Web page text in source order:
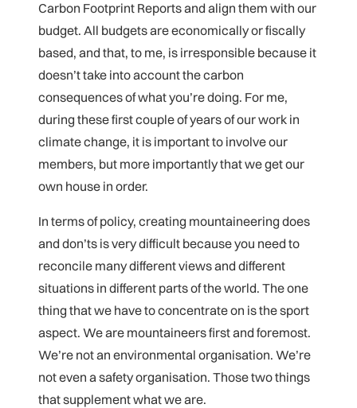
Carbon Footprint Reports and align them with our
budget. All budgets are economically or fiscally
based, and that, to me, is irresponsible because it
doesn’t take into account the carbon
consequences of what you’re doing. For me,
during these first couple of years of our work in
climate change, it is important to involve our
members, but more importantly that we get our
own house in order.
In terms of policy, creating mountaineering does
and don’ts is very difficult because you need to
reconcile many different views and different
situations in different parts of the world. The one
thing that we have to concentrate on is the sport
aspect. We are mountaineers first and foremost.
We’re not an environmental organisation. We’re
not even a safety organisation. Those two things
that supplement what we are.